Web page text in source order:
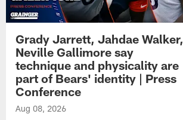
Grady Jarrett, Jahdae Walker,
Neville Gallimore say
technique and physicality are
part of Bears' identity | Press
Conference
Aug 08, 2026